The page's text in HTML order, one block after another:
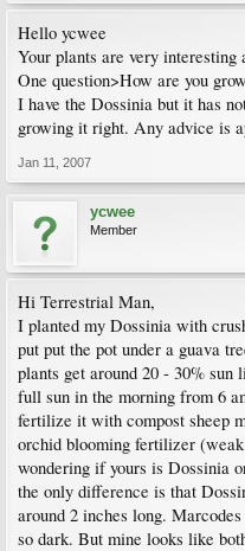
Hello ycwee
Your plants are very interesting
One question>How are you
I have the Dossinia but it has
growing it right. Any advice is
Jan 11, 2007
ycwee
Member
Hi Terrestrial Man,
I planted my Dossinia with
put put the pot under a guava
plants get around 20 - 30%
full sun in the morning from 6
fertilize it with compost sheep
orchid blooming fertilizer
wondering if yours is Dossinia
the only difference is that
around 2 inches long.
so dark. But mine looks like